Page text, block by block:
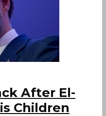
After El-
Children